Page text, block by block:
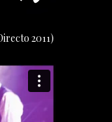
2011)